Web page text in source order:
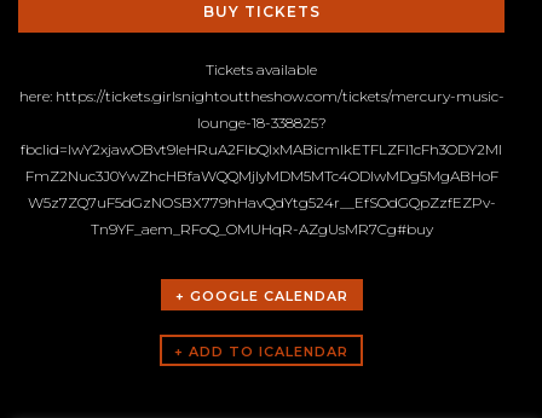
BUY TICKETS
Tickets available
here: https://tickets.girlsnightouttheshow.com/tickets/mercury-music-
lounge-18-338825?
fbclid=IwY2xjawOBvt9leHRuA2FlbQIxMABicmlkETFLZFI1cFh3ODY2Ml
FmZ2Nuc3J0YwZhcHBfaWQQMjIyMDM5MTc4ODIwMDg5MgABHoF
W5z7ZQ7uF5dGzNOSBX779hHavQdYtg524r__EfSOdGQpZzfEZPv-
Tn9YF_aem_RFoQ_OMUHqR-AZgUsMR7Cg#buy
+ GOOGLE CALENDAR